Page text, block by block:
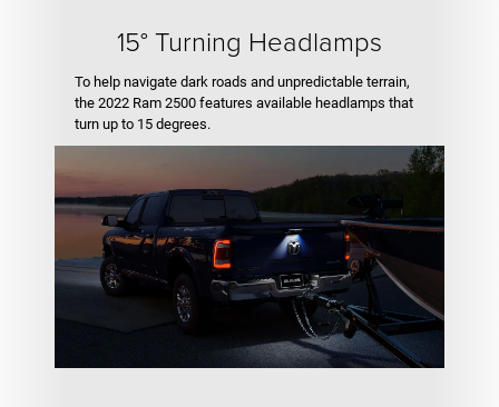
15° Turning Headlamps
To help navigate dark roads and unpredictable terrain,
the 2022 Ram 2500 features available headlamps that
turn up to 15 degrees.